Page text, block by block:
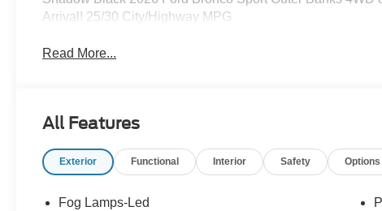
Arrival! 25/30 City/Highway MPG
Read More...
All Features
Exterior Functional Interior Safety Options
Fog Lamps-Led